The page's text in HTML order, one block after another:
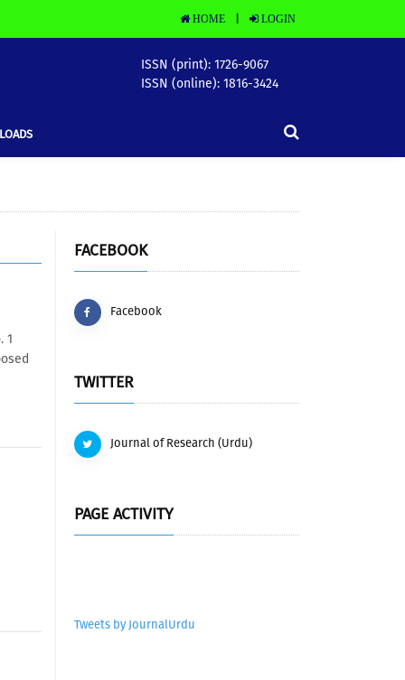
HOME LOGIN
ISSN (print): 1726-9067
ISSN (online): 1816-3424
1
FACEBOOK
Facebook
TWITTER
Journal of Research (Urdu)
PAGE ACTIVITY
Tweets by JournalUrdu